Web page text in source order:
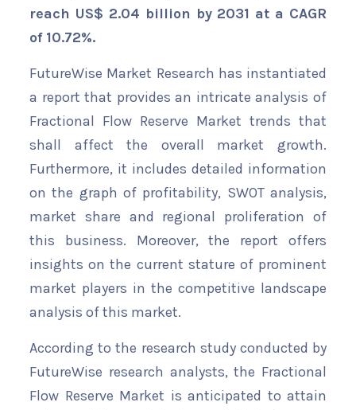
reach US$ 2.04 billion by 2031 at a CAGR
of 10.72%.
FutureWise Market Research has instantiated
a report that provides an intricate analysis of
Fractional Flow Reserve Market trends that
shall affect the overall market growth.
Furthermore, it includes detailed information
on the graph of profitability, SWOT analysis,
market share and regional proliferation of
this business. Moreover, the report offers
insights on the current stature of prominent
market players in the competitive landscape
analysis of this market.
According to the research study conducted by
FutureWise research analysts, the Fractional
Flow Reserve Market is anticipated to attain